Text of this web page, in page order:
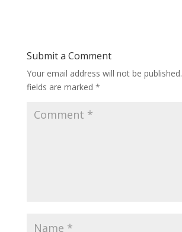
Submit a Comment
Your email address will not be published.
fields are marked *